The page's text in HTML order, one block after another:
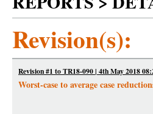
Revision(s):
Revision #1 to TR18-090 | 4th May 2018
Worst-case to average case